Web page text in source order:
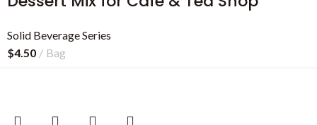
Solid Beverage Series
$4.50 Bag